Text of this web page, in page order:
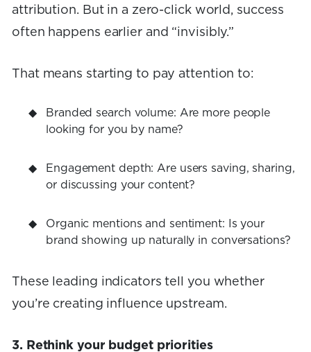
attribution. But in a zero-click world, success
often happens earlier and “invisibly.”
That means starting to pay attention to:
Branded search volume: Are more people
looking for you by name?
Engagement depth: Are users saving, sharing,
or discussing your content?
Organic mentions and sentiment: Is your
brand showing up naturally in conversations?
These leading indicators tell you whether
you’re creating influence upstream.
3. Rethink your budget priorities